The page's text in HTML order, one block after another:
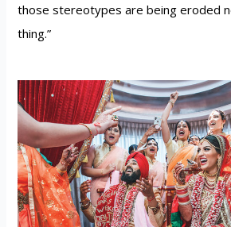
those stereotypes are being eroded
thing.”